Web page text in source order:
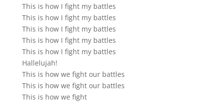
This is how I fight my battles
This is how I fight my battles
This is how I fight my battles
This is how I fight my battles
This is how I fight my battles
Hallelujah!
This is how we fight our battles
This is how we fight our battles
This is how we fight